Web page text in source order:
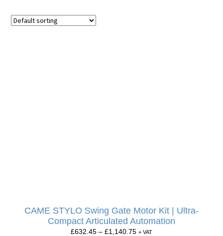
CAME STYLO Swing Gate Motor Kit | Ultra-
Compact Articulated Automation
£632.45 – £1,140.75 + VAT